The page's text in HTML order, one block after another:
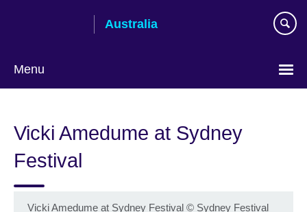
Australia
Menu
Vicki Amedume at Sydney
Festival
Vicki Amedume at Sydney Festival © Sydney Festival